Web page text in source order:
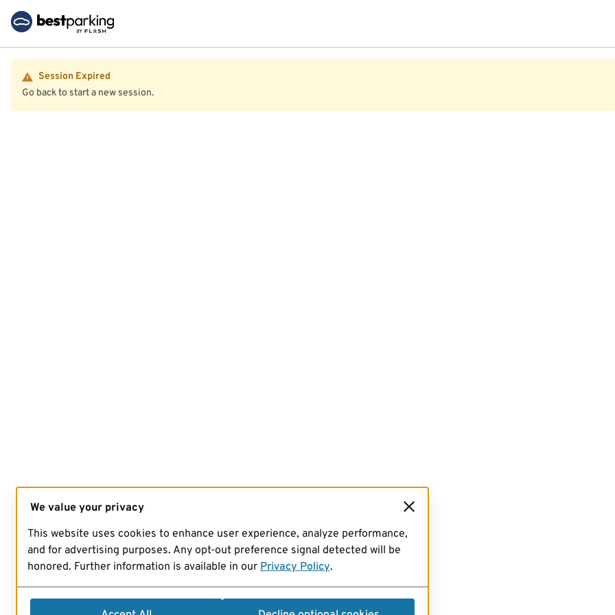
Session Expired
Go back to start a new session.
We value your privacy
This website uses cookies to enhance user experience, analyze performance,
and for advertising purposes. Any opt-out preference signal detected will be
honored. Further information is available in our Privacy Policy.